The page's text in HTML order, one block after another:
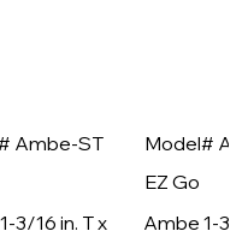
Ambe-ST
3/16 in. T x
Model#
EZ Go
Ambe 1-3/